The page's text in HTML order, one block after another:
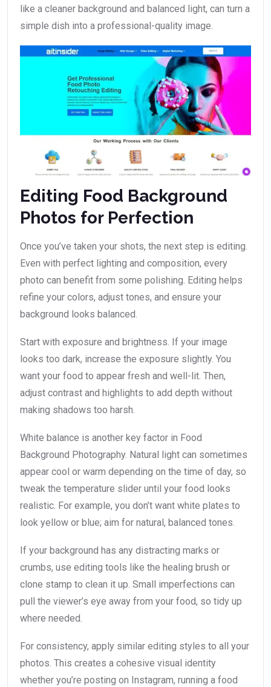
like a cleaner background and balanced light, can turn a
simple dish into a professional-quality image.
Editing Food Background
Photos for Perfection
Once you’ve taken your shots, the next step is editing.
Even with perfect lighting and composition, every
photo can benefit from some polishing. Editing helps
refine your colors, adjust tones, and ensure your
background looks balanced.
Start with exposure and brightness. If your image
looks too dark, increase the exposure slightly. You
want your food to appear fresh and well-lit. Then,
adjust contrast and highlights to add depth without
making shadows too harsh.
White balance is another key factor in Food
Background Photography. Natural light can sometimes
appear cool or warm depending on the time of day, so
tweak the temperature slider until your food looks
realistic. For example, you don’t want white plates to
look yellow or blue; aim for natural, balanced tones.
If your background has any distracting marks or
crumbs, use editing tools like the healing brush or
clone stamp to clean it up. Small imperfections can
pull the viewer’s eye away from your food, so tidy up
where needed.
For consistency, apply similar editing styles to all your
photos. This creates a cohesive visual identity
whether you’re posting on Instagram, running a food